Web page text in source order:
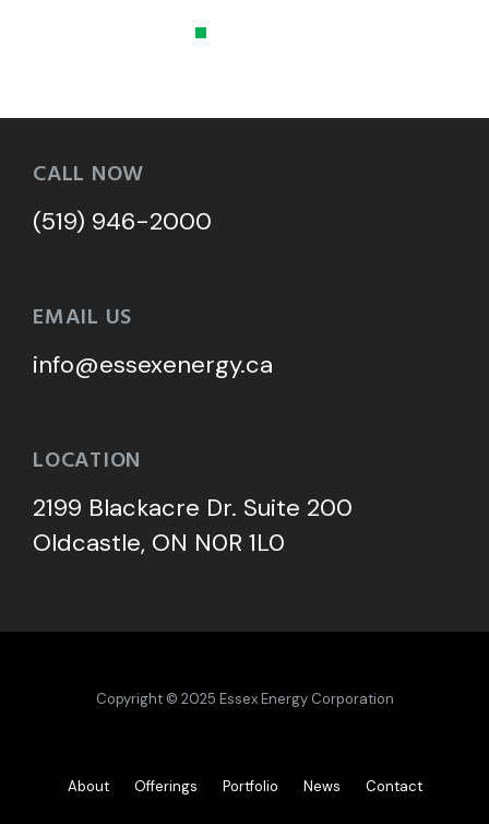
CALL NOW
(519) 946-2000
EMAIL US
info@essexenergy.ca
LOCATION
2199 Blackacre Dr. Suite 200
Oldcastle, ON N0R 1L0
Copyright © 2025 Essex Energy Corporation
About Offerings Portfolio News Contact